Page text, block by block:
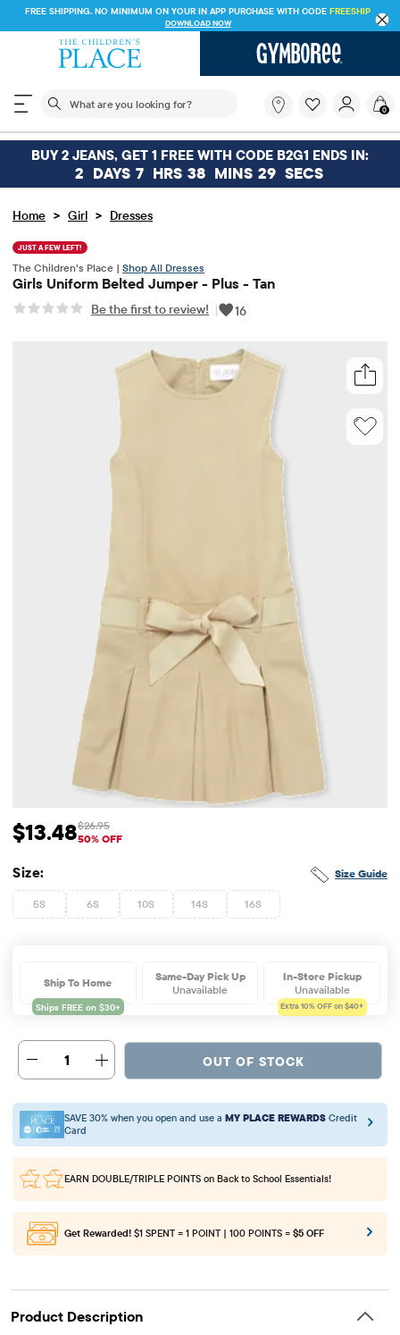
FREE SHIPPING. NO MINIMUM ON YOUR IN APP PURCHASE WITH CODE FREESHIP
DOWNLOAD NOW
The following search field filters trending searches
you
looking
for?
0
BUY 2 JEANS, GET 1 FREE WITH CODE B2G1 ENDS IN:
2 DAYS 7 HRS 38 MINS 29 SECS
Home > Girl > Dresses
JUST A FEW LEFT!
The Children’s Place | Shop All Dresses
Girls Uniform Belted Jumper - Plus - Tan
Be the first to review! | 16
Sale Price: $13.48
$13.48 Original Price: $26.95
$26.95
50% OFF
Size Guide
Size:
5S 6S 10S 14S 16S
Ship To Home
Same-Day Pick Up
Unavailable
In-Store Pickup
Unavailable
Extra 10% OFF on $40+
1 OUT OF STOCK
SAVE 30% when you open and use a MY PLACE REWARDS Credit
Card
EARN DOUBLE/TRIPLE POINTS on Back to School Essentials!
Get Rewarded! $1 SPENT = 1 POINT | 100 POINTS = $5 OFF
Product Description